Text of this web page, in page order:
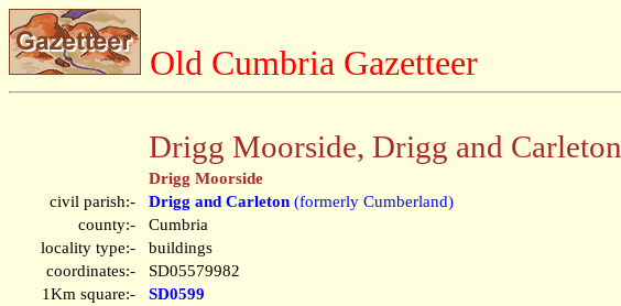
Old Cumbria Gazetteer
Drigg Moorside, Drigg and Carleton
Drigg Moorside
civil parish:-
Drigg and Carleton (formerly Cumberland)
county:-
Cumbria
locality type:-
buildings
coordinates:-
SD05579982
1Km square:-
SD0599